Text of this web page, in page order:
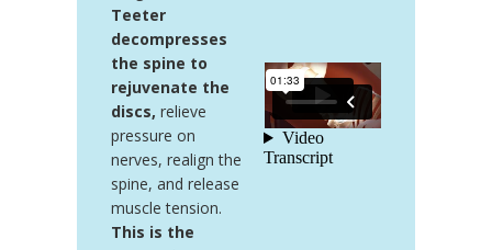
Teeter
decompresses
the spine to
rejuvenate the
discs, relieve
pressure on
nerves, realign the
spine, and release
muscle tension.
This is the